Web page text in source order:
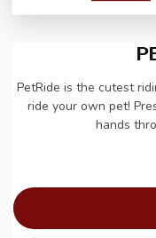
PetRide is the cutest
ride your own pet!
hands